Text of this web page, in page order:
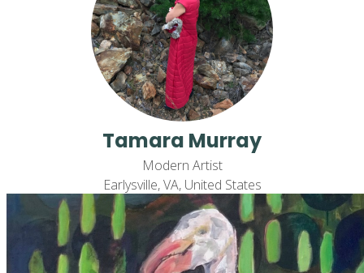
Tamara Murray
Modern Artist
Earlysville, VA, United States